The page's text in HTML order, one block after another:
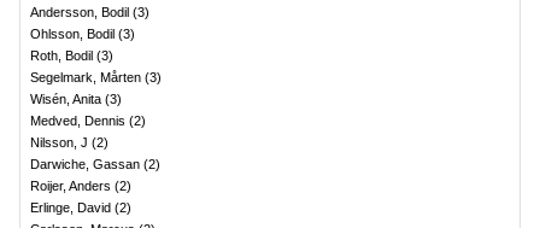
Andersson, Bodil (3)
Ohlsson, Bodil (3)
Roth, Bodil (3)
Segelmark, Mårten (3)
Wisén, Anita (3)
Medved, Dennis (2)
Nilsson, J (2)
Darwiche, Gassan (2)
Roijer, Anders (2)
Erlinge, David (2)